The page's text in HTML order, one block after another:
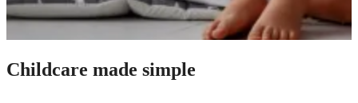
Childcare made simple